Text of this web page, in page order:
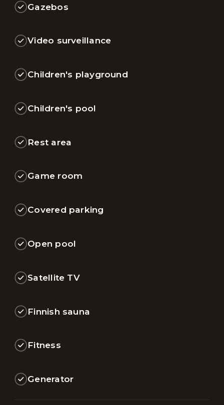
Gazebos
Video surveillance
Children's playground
Children's pool
Rest area
Game room
Covered parking
Open pool
Satellite TV
Finnish sauna
Fitness
Generator